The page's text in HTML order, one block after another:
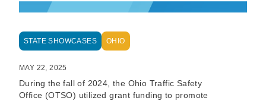
STATE SHOWCASES OHIO
MAY 22, 2025
During the fall of 2024, the Ohio Traffic Safety
Office (OTSO) utilized grant funding to promote